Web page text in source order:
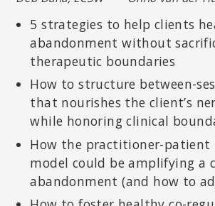
STEVEN HAYES, PHD
5 strategies to help clients
abandonment without
therapeutic boundaries
How to structure between-
that nourishes the client’s
while honoring clinical
How the practitioner-patient
model could be amplifying a
abandonment (and how to